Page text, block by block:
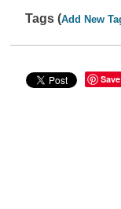
Tags (Add New
Save